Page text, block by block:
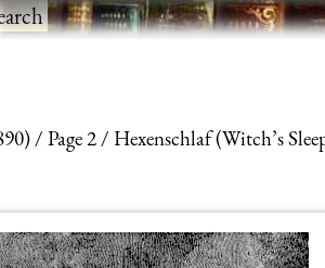
Page 2 Hexenschlaf (Witch’s